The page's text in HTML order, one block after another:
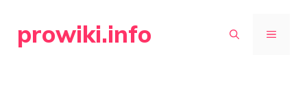
prowiki.info MENU